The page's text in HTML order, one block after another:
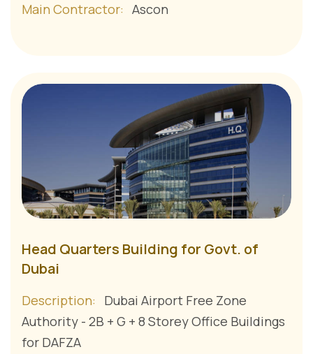
Main Contractor: Ascon
Head Quarters Building for Govt. of
Dubai
Description:
Dubai Airport Free Zone
Authority - 2B + G + 8 Storey Office Buildings
for DAFZA